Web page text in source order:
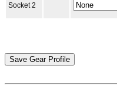
Socket 2